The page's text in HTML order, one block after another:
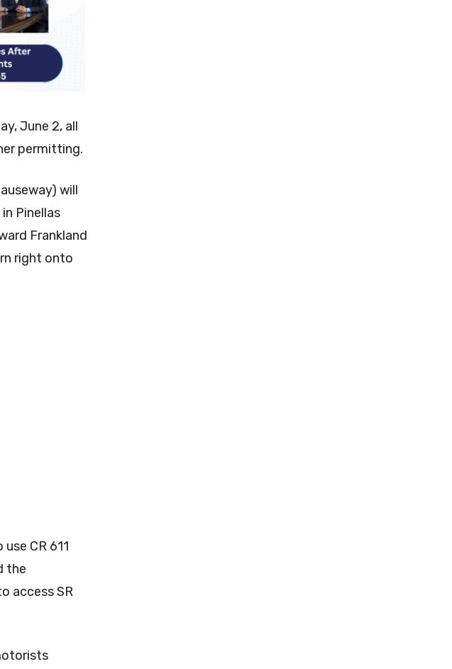
June 2, all
permitting.
will
Pinellas
Frankland
right onto
CR 611
the
access SR